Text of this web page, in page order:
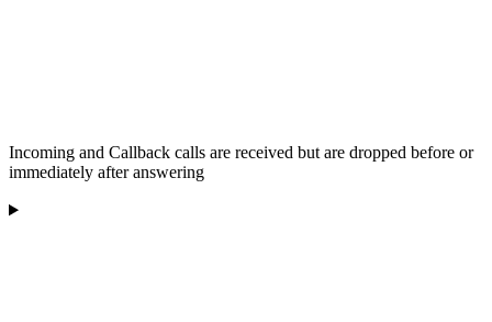
Incoming and Callback calls are received but are dropped before or
immediately after answering